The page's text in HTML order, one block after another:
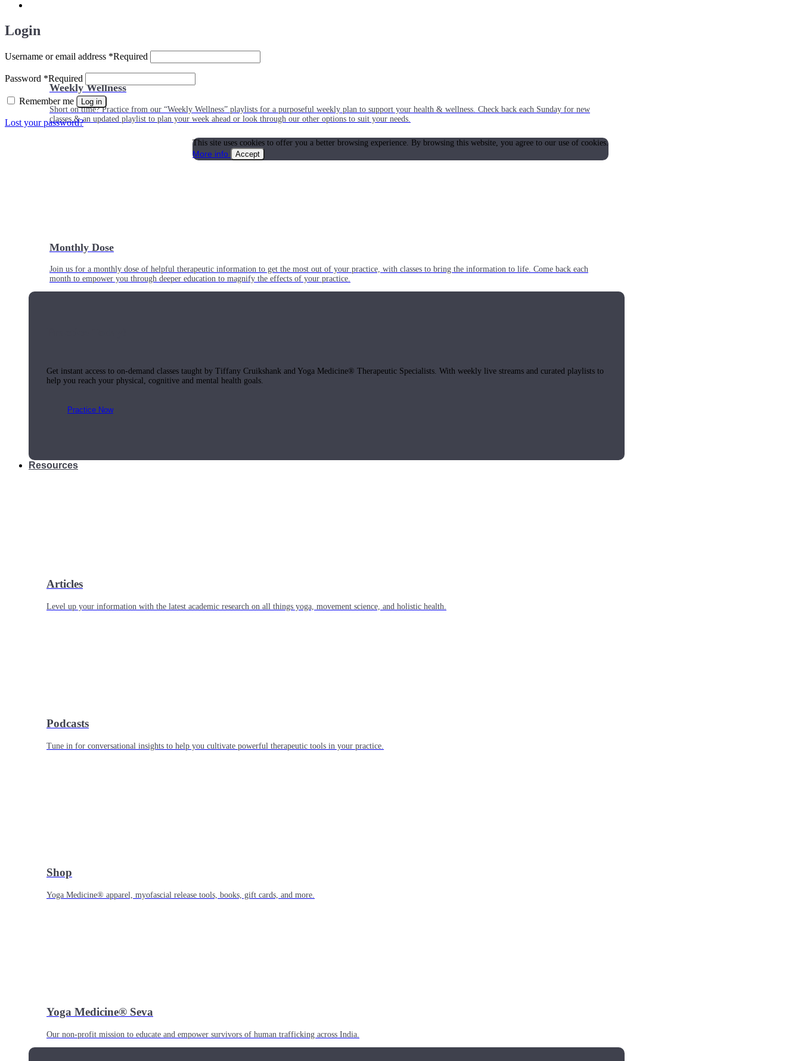
Weekly Wellness
Short on time? Practice from our “Weekly Wellness” playlists for a purposeful weekly plan to support your health & wellness. Check back each Sunday for new
classes & an updated playlist to plan your week ahead or look through our other options to suit your needs.
Monthly Dose
Join us for a monthly dose of helpful therapeutic information to get the most out of your practice, with classes to bring the information to life. Come back each
month to empower you through deeper education to magnify the effects of your practice.
Get instant access to on-demand classes taught by Tiffany Cruikshank and Yoga Medicine® Therapeutic Specialists. With weekly live streams and curated playlists to
help you reach your physical, cognitive and mental health goals.
Practice Now
Resources
Articles
Level up your information with the latest academic research on all things yoga, movement science, and holistic health.
Podcasts
Tune in for conversational insights to help you cultivate powerful therapeutic tools in your practice.
Shop
Yoga Medicine® apparel, myofascial release tools, books, gift cards, and more.
Yoga Medicine® Seva
Our non-profit mission to educate and empower survivors of human trafficking across India.
Login
Username or email address *Required
Password *Required
Remember me Log in
Lost your password?
This site uses cookies to offer you a better browsing experience. By browsing this website, you agree to our use of cookies.
More info
Accept